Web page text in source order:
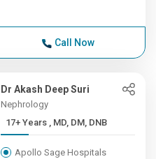
Call Now
Dr Akash Deep Suri
Nephrology
17+ Years , MD, DM, DNB
Apollo Sage Hospitals